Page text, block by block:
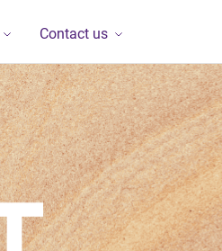
Contact us